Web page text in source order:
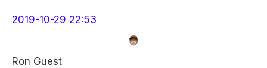
2019-10-29 22:53
Ron Guest